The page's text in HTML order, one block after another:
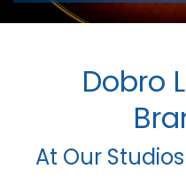
Dobro
At Our